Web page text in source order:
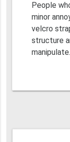
People
minor
velcro
structure
manipulate.